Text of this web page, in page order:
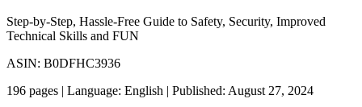
Step-by-Step, Hassle-Free Guide to Safety, Security, Improved
Technical Skills and FUN
ASIN: B0DFHC3936
196 pages | Language: English | Published: August 27, 2024